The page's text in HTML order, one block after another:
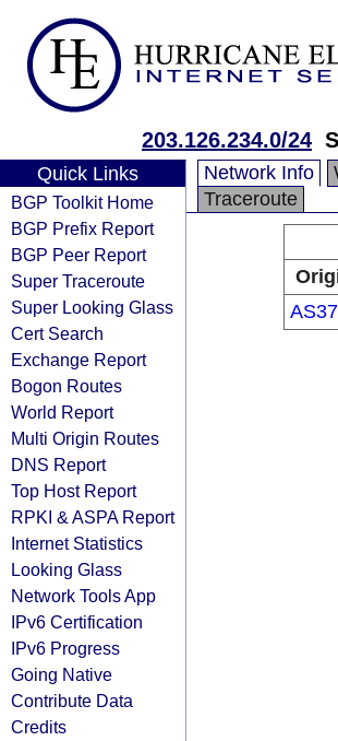
203.126.234.0/24
Quick Links
BGP Toolkit Home
BGP Prefix Report
BGP Peer Report
Super Traceroute
Super Looking Glass
Cert Search
Exchange Report
Bogon Routes
World Report
Multi Origin Routes
DNS Report
Top Host Report
RPKI & ASPA Report
Internet Statistics
Looking Glass
Network Tools App
IPv6 Certification
IPv6 Progress
Going Native
Contribute Data
Credits
Network Info
Traceroute